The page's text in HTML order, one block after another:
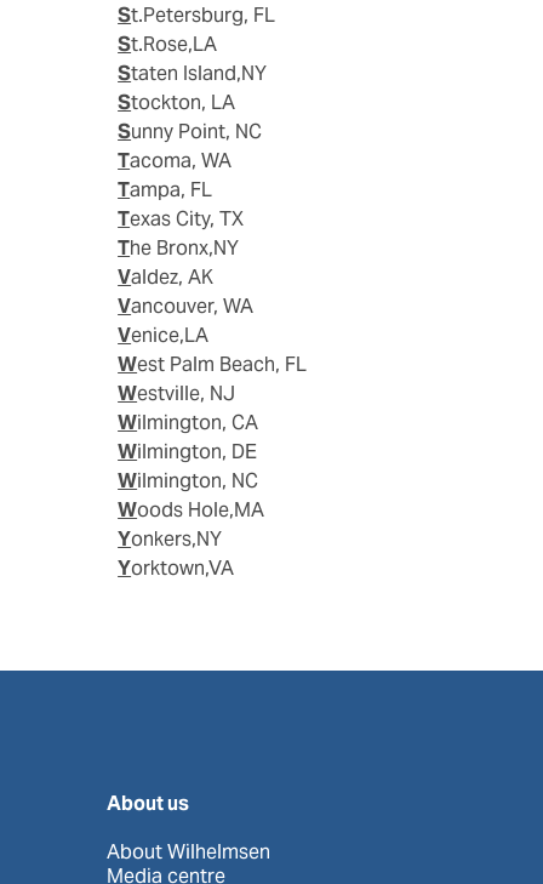
St.Petersburg, FL
St.Rose,LA
Staten Island,NY
Stockton, LA
Sunny Point, NC
Tacoma, WA
Tampa, FL
Texas City, TX
The Bronx,NY
Valdez, AK
Vancouver, WA
Venice,LA
West Palm Beach, FL
Westville, NJ
Wilmington, CA
Wilmington, DE
Wilmington, NC
Woods Hole,MA
Yonkers,NY
Yorktown,VA
About us
About Wilhelmsen
Media centre